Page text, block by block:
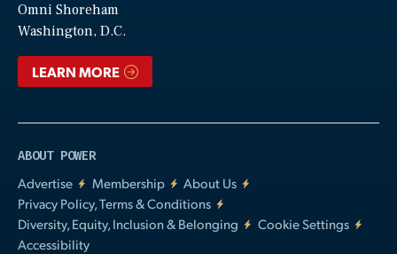
Omni Shoreham
Washington, D.C.
LEARN MORE
ABOUT POWER
Advertise
Membership
About Us
Privacy Policy, Terms & Conditions
Diversity, Equity, Inclusion & Belonging
Cookie Settings
Accessibility